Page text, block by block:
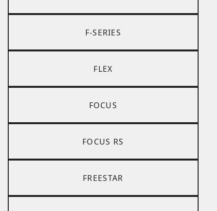
F-SERIES
FLEX
FOCUS
FOCUS RS
FREESTAR